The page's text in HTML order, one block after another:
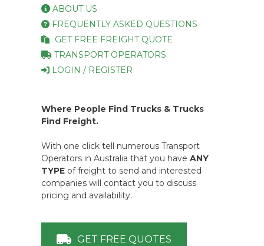
ABOUT US
FREQUENTLY ASKED QUESTIONS
GET FREE FREIGHT QUOTE
TRANSPORT OPERATORS
LOGIN / REGISTER
Where People Find Trucks & Trucks
Find Freight.
With one click tell numerous Transport
Operators in Australia that you have ANY
TYPE of freight to send and interested
companies will contact you to discuss
pricing and availability.
GET FREE QUOTES